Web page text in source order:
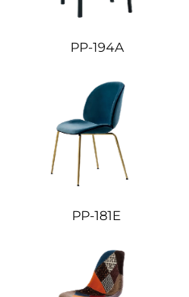
PP-194A
PP-181E